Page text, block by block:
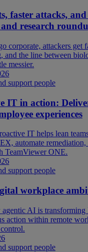
faster attacks,
research
corporate, attackers get
and the line between
messier.
support people
IT in action:
experiences
IT helps lean
automate remediation,
TeamViewer ONE.
support people
workplace
AI is
action within remote
support people